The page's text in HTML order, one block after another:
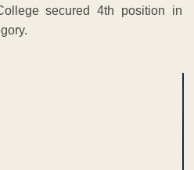
secured 4th position in